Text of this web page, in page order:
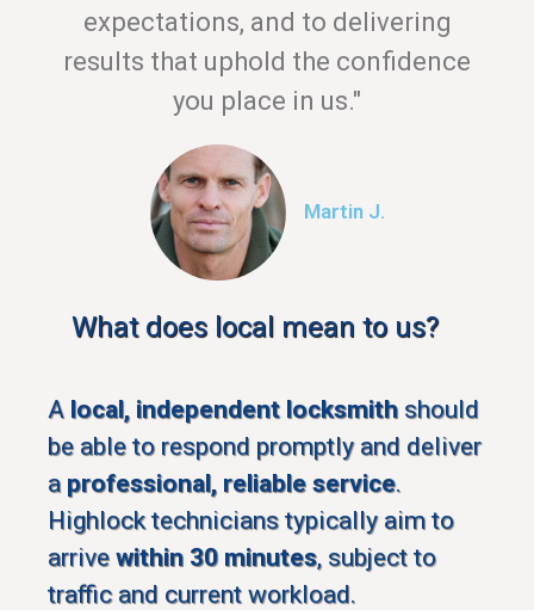
expectations, and to delivering
results that uphold the confidence
you place in us."
Martin J.
What does local mean to us?
A local, independent locksmith should
be able to respond promptly and deliver
a professional, reliable service.
Highlock technicians typically aim to
arrive within 30 minutes, subject to
traffic and current workload.